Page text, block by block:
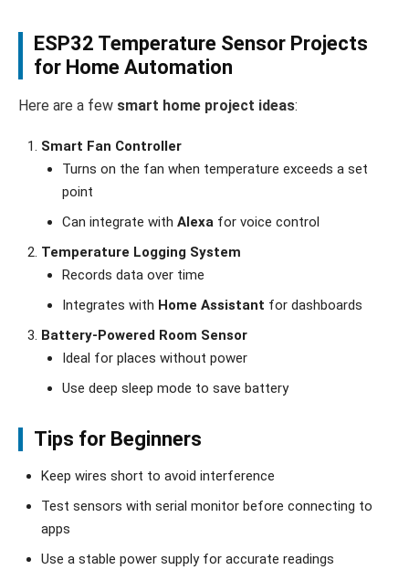
ESP32 Temperature Sensor Projects
for Home Automation
Here are a few smart home project ideas:
Smart Fan Controller
Turns on the fan when temperature exceeds a set
point
Can integrate with Alexafor voice control
Temperature Logging System
Records data over time
Integrates with Home Assistant for dashboards
Battery-Powered Room Sensor
Ideal for places without power
Use deep sleep mode to save battery
Tips for Beginners
Keep wires short to avoid interference
Test sensors with serial monitor before connecting to
apps
Use a stable power supply for accurate readings